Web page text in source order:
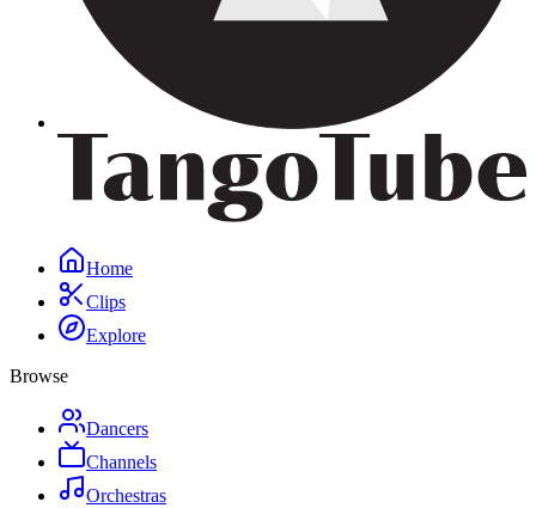
Home
Clips
Explore
Browse
Dancers
Channels
Orchestras